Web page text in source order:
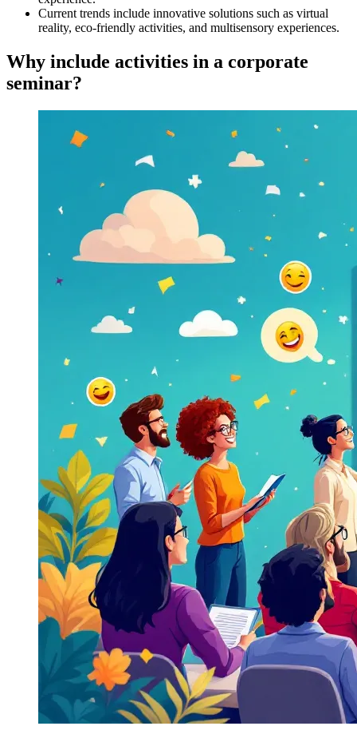
Current trends include innovative solutions such as virtual
reality, eco-friendly activities, and multisensory experiences.
Why include activities in a corporate
seminar?